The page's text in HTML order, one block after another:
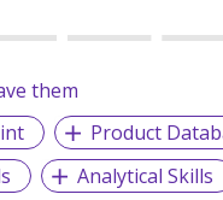
them
Product
Analytical Skills